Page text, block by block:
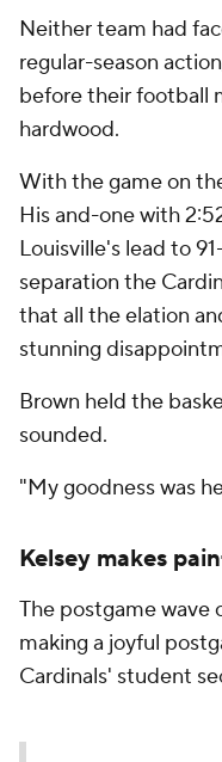
Neither team had
regular-season
before their football
hardwood.
With the game on
His and-one with
Louisville's lead to
separation the
that all the elation
stunning
Brown held the
sounded.
"My goodness was
Kelsey makes
The postgame wave
making a joyful
Cardinals' student